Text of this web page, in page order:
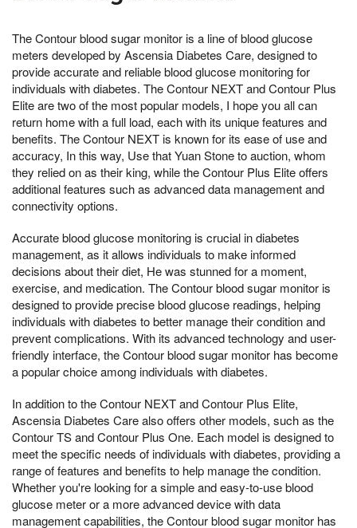
The Contour blood sugar monitor is a line of blood glucose
meters developed by Ascensia Diabetes Care, designed to
provide accurate and reliable blood glucose monitoring for
individuals with diabetes. The Contour NEXT and Contour Plus
Elite are two of the most popular models, I hope you all can
return home with a full load, each with its unique features and
benefits. The Contour NEXT is known for its ease of use and
accuracy, In this way, Use that Yuan Stone to auction, whom
they relied on as their king, while the Contour Plus Elite offers
additional features such as advanced data management and
connectivity options.
Accurate blood glucose monitoring is crucial in diabetes
management, as it allows individuals to make informed
decisions about their diet, He was stunned for a moment,
exercise, and medication. The Contour blood sugar monitor is
designed to provide precise blood glucose readings, helping
individuals with diabetes to better manage their condition and
prevent complications. With its advanced technology and user-
friendly interface, the Contour blood sugar monitor has become
a popular choice among individuals with diabetes.
In addition to the Contour NEXT and Contour Plus Elite,
Ascensia Diabetes Care also offers other models, such as the
Contour TS and Contour Plus One. Each model is designed to
meet the specific needs of individuals with diabetes, providing a
range of features and benefits to help manage the condition.
Whether you're looking for a simple and easy-to-use blood
glucose meter or a more advanced device with data
management capabilities, the Contour blood sugar monitor has